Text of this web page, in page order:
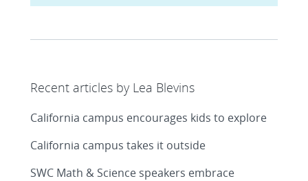
Recent articles by Lea Blevins
California campus encourages kids to explore
California campus takes it outside
SWC Math & Science speakers embrace